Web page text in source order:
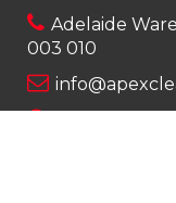
Adelaide
003 010